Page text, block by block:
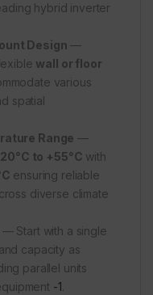
hybrid inverter
Design —
wall or floor
various
spatial
Range —
to +55°C with
ensuring reliable
diverse climate
Start with a single
capacity as
parallel units
-1